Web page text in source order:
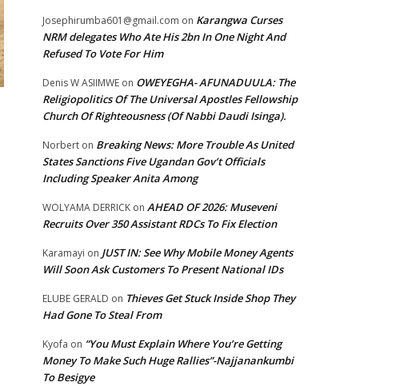
Josephirumba601@gmail.com on Karangwa Curses
NRM delegates Who Ate His 2bn In One Night And
Refused To Vote For Him
Denis W ASIIMWE on OWEYEGHA- AFUNADUULA: The
Religiopolitics Of The Universal Apostles Fellowship
Church Of Righteousness (Of Nabbi Daudi Isinga).
Norbert on Breaking News: More Trouble As United
States Sanctions Five Ugandan Gov’t Officials
Including Speaker Anita Among
WOLYAMA DERRICK on AHEAD OF 2026: Museveni
Recruits Over 350 Assistant RDCs To Fix Election
Karamayi on JUST IN: See Why Mobile Money Agents
Will Soon Ask Customers To Present National IDs
ELUBE GERALD on Thieves Get Stuck Inside Shop They
Had Gone To Steal From
Kyofa on “You Must Explain Where You’re Getting
Money To Make Such Huge Rallies”-Najjanankumbi
To Besigye